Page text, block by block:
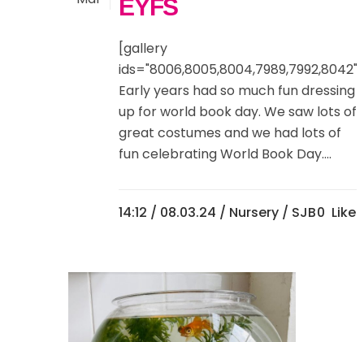
EYFS
[gallery
ids="8006,8005,8004,7989,7992,8042"]
Early years had so much fun dressing
up for world book day. We saw lots of
great costumes and we had lots of
fun celebrating World Book Day....
14:12 / 08.03.24 / Nursery / SJB0 Likes